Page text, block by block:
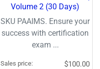
Volume 2 (30 Days)
SKU PAAIMS. Ensure your
success with certification
exam ...
Sales price: $100.00